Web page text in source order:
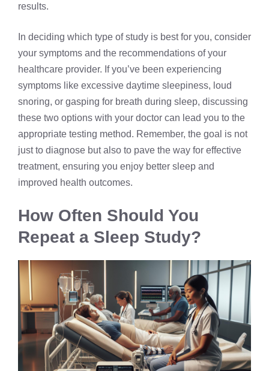
results.
In deciding which type of study is best for you, consider
your symptoms and the recommendations of your
healthcare provider. If you’ve been experiencing
symptoms like excessive daytime sleepiness, loud
snoring, or gasping for breath during sleep, discussing
these two options with your doctor can lead you to the
appropriate testing method. Remember, the goal is not
just to diagnose but also to pave the way for effective
treatment, ensuring you enjoy better sleep and
improved health outcomes.
How Often Should You
Repeat a Sleep Study?